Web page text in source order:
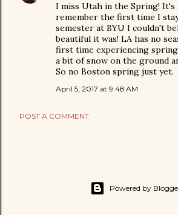
I miss Utah in the Spring! It's
remember the first time I
semester at BYU I couldn't
beautiful it was! LA has no
first time experiencing
a bit of snow on the ground
So no Boston spring just yet.
April 5, 2017 at 9:48 AM
POST A COMMENT
Powered by